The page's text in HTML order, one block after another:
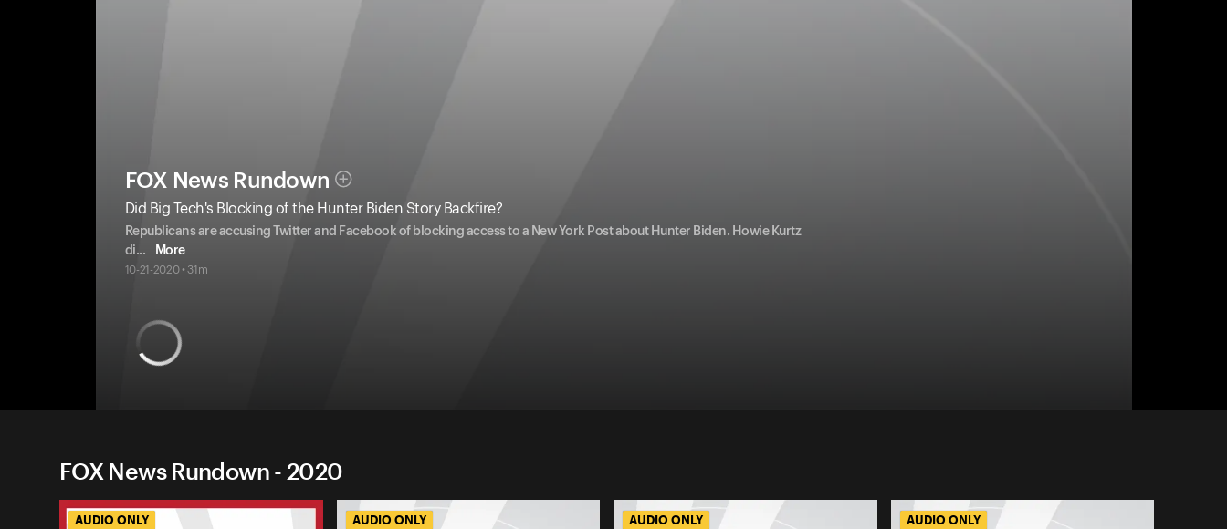
FOX News Rundown
Did Big Tech's Blocking of the Hunter Biden Story Backfire?
Republicans are accusing Twitter and Facebook of blocking access to a New York Post about Hunter Biden. Howie Kurtz
di... More
10-21-2020 • 31m
FOX News Rundown - 2020
AUDIO ONLY AUDIO ONLY AUDIO ONLY AUDIO ONLY